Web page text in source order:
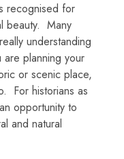
recognised for
beauty. Many
understanding
planning your
or scenic place,
For historians as
opportunity to
and natural